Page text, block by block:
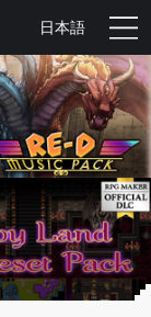
日本語